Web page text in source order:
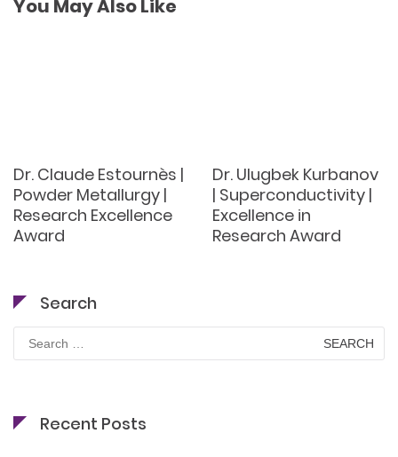
You May Also Like
Dr. Claude Estournès |
Powder Metallurgy |
Research Excellence
Award
Dr. Ulugbek Kurbanov
| Superconductivity |
Excellence in
Research Award
Search
for:
Recent Posts